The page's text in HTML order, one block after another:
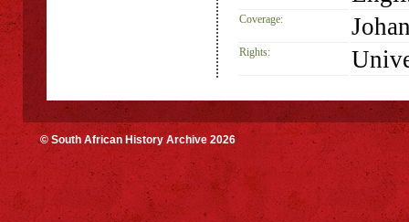
Coverage:
Rights:
© South African History Archive 2026